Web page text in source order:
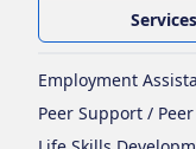
Employment
Peer Support /